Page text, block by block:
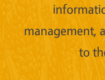
management,
to